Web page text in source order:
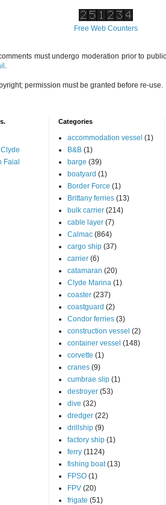
Free Web Counters
must undergo moderation prior to
permission must be granted before re-use.
Faial
Categories
accommodation vessel (1)
B&B (1)
barge (39)
boatyard (1)
Border Force (1)
Brittany ferries (13)
bulk carrier (214)
cable layer (7)
Calmac (864)
cargo ship (37)
carrier (6)
catamaran (20)
Clyde Marina (1)
coaster (237)
coastguard (2)
Condor ferries (3)
construction vessel (2)
container vessel (148)
corvette (1)
cranes (9)
cumbrae slip (1)
destroyer (53)
dive (32)
dredger (22)
drillship (9)
factory ship (1)
ferry (1124)
fishing boat (13)
FPSO (1)
FPV (20)
frigate (51)